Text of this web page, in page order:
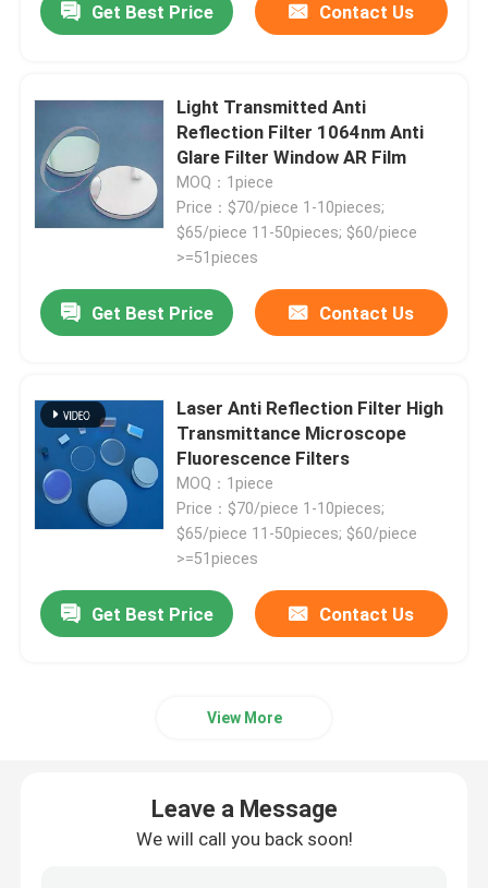
Get Best Price Contact Us
Light Transmitted Anti
Reflection Filter 1064nm Anti
Glare Filter Window AR Film
MOQ：1piece
Price：$70/piece 1-10pieces;
$65/piece 11-50pieces; $60/piece
>=51pieces
Get Best Price Contact Us
Laser Anti Reflection Filter High
Transmittance Microscope
Fluorescence Filters
MOQ：1piece
Price：$70/piece 1-10pieces;
$65/piece 11-50pieces; $60/piece
>=51pieces
Get Best Price Contact Us
View More
Leave a Message
We will call you back soon!